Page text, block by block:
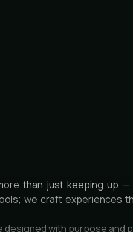
than just keeping up
we craft experiences
with purpose and